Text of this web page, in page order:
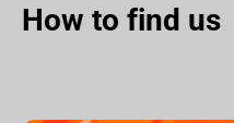
How to find us